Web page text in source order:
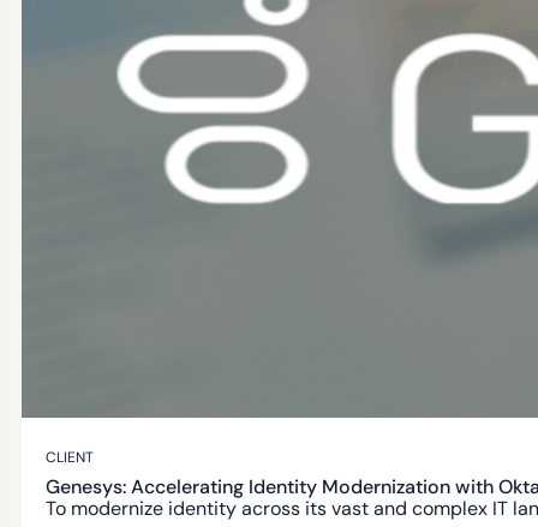
CLIENT
Genesys: Accelerating Identity Modernization with
To modernize identity across its vast and complex IT
Trusted by thounsands of organizations worldwide.